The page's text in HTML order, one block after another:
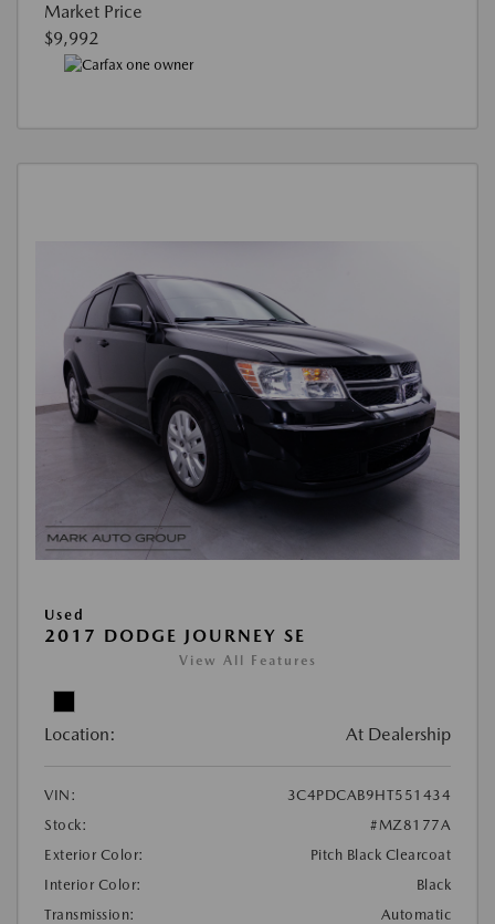
Market Price
$9,992
Used
2017 DODGE JOURNEY SE
View All Features
Location: At Dealership
VIN:
3C4PDCAB9HT551434
Stock:
#MZ8177A
Exterior Color:
Pitch Black Clearcoat
Interior Color:
Black
Transmission:
Automatic